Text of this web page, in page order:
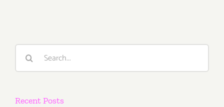
Search
Recent Posts